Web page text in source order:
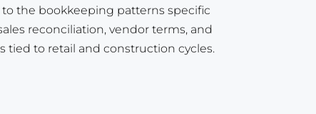
to the bookkeeping patterns specific
reconciliation, vendor terms, and
tied to retail and construction cycles.